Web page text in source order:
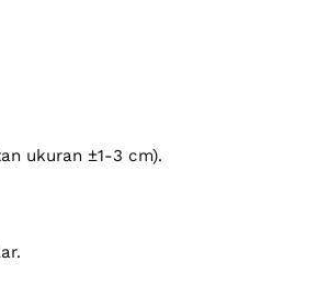
ukuran ±1-3 cm).